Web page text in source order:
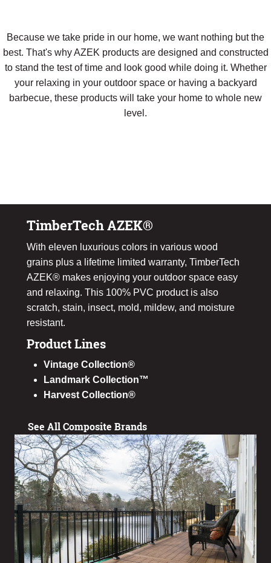
Because we take pride in our home, we want nothing but the
best. That's why AZEK products are designed and constructed
to stand the test of time and look good while doing it. Whether
your relaxing in your outdoor space or having a backyard
barbecue, these products will take your home to whole new
level.
TimberTech AZEK®
With eleven luxurious colors in various wood
grains plus a lifetime limited warranty, TimberTech
AZEK® makes enjoying your outdoor space easy
and relaxing. This 100% PVC product is also
scratch, stain, insect, mold, mildew, and moisture
resistant.
Product Lines
Vintage Collection®
Landmark Collection™
Harvest Collection®
See All Composite Brands